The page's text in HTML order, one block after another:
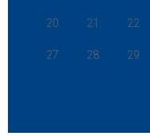
20 21 22
27 28 29